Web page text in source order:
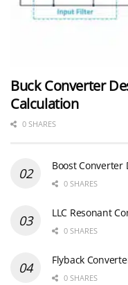
Buck Converter
Calculation
0 SHARES
Boost Converter
0 SHARES
LLC Resonant
0 SHARES
Flyback
0 SHARES